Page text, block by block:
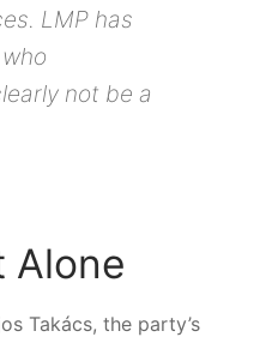
LMP has
not be a
Alone
Takács, the party’s